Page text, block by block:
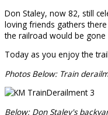
Don Staley, now 82, still
loving friends gathers
the railroad would be gone
Today as you enjoy the
Photos Below: Train
Below: Don Staley's